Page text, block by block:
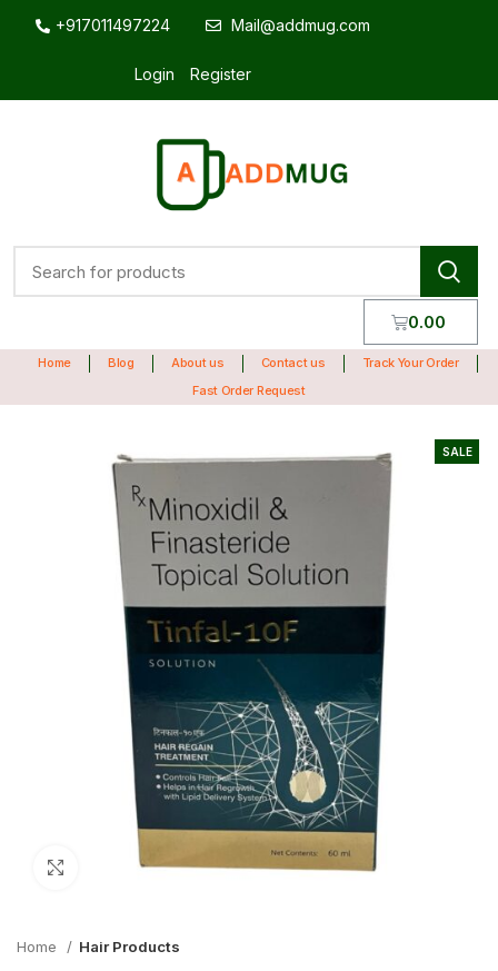
+917011497224 Mail@addmug.com
Login Register
0.00
Home Blog About us Contact us
Track Your Order
Fast Order Request
SALE
Click to enlarge
Home Hair Products